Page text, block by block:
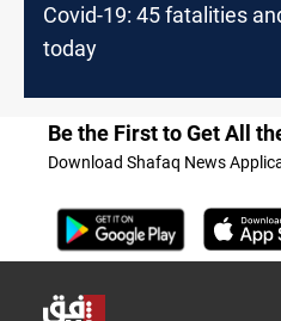
Covid-19: 45 fatalities
today
Be the First to Get All
Download Shafaq News